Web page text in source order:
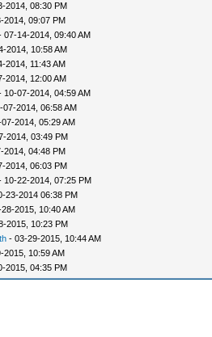
2014, 08:30 PM
2014, 09:07 PM
14-2014, 09:40 AM
2014, 10:58 AM
2014, 11:43 AM
2014, 12:00 AM
07-2014, 04:59 AM
2014, 06:58 AM
2014, 05:29 AM
2014, 03:49 PM
2014, 04:48 PM
2014, 06:03 PM
22-2014, 07:25 PM
23-2014 06:38 PM
2015, 10:40 AM
2015, 10:23 PM
- 03-29-2015, 10:44 AM
2015, 10:59 AM
2015, 04:35 PM